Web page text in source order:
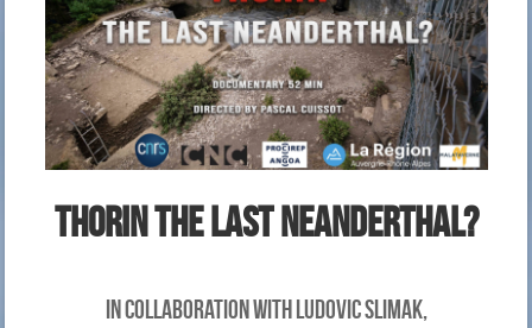
thorin THE LAST nEandertHAL?
IN COLLABORATION WITH Ludovic Slimak,